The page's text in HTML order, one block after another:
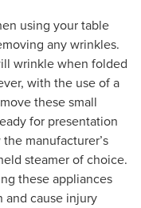
using your table
any wrinkles.
wrinkle when folded
with the use of a
these small
for presentation
manufacturer’s
steamer of choice.
these appliances
and cause injury